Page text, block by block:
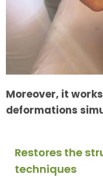
Moreover, it
deformations
Restores the
techniques